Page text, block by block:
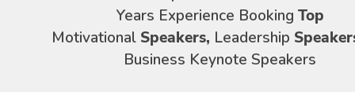
Years Experience Booking Top
Motivational Speakers, Leadership
Business Keynote Speakers